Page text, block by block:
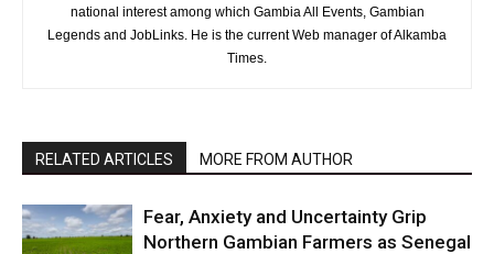
national interest among which Gambia All Events, Gambian
Legends and JobLinks. He is the current Web manager of Alkamba
Times.
RELATED ARTICLES MORE FROM AUTHOR
Fear, Anxiety and Uncertainty Grip
Northern Gambian Farmers as Senegal